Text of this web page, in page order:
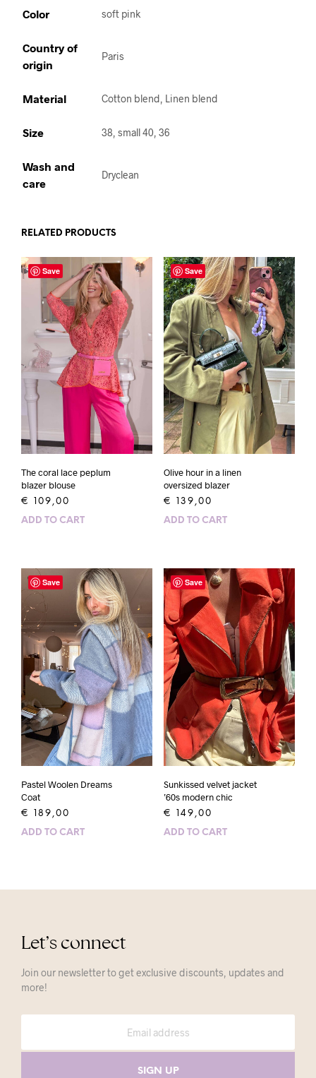
Color soft pink
Country of
origin
Paris
Material Cotton blend, Linen blend
Size 38, small 40, 36
Wash and
care
Dryclean
RELATED PRODUCTS
Save
The coral lace peplum
blazer blouse
€ 109,00
ADD TO CART
Save
Olive hour in a linen
oversized blazer
€ 139,00
ADD TO CART
Save
Pastel Woolen Dreams
Coat
€ 189,00
ADD TO CART
Save
Sunkissed velvet jacket
’60s modern chic
€ 149,00
ADD TO CART
Let’s connect
Join our newsletter to get exclusive discounts, updates and
more!